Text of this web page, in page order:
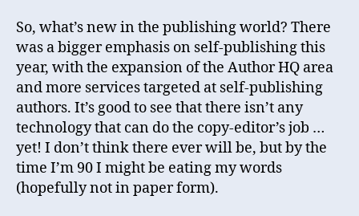
So, what’s new in the publishing world? There
was a bigger emphasis on self-publishing this
year, with the expansion of the Author HQ area
and more services targeted at self-publishing
authors. It’s good to see that there isn’t any
technology that can do the copy-editor’s job …
yet! I don’t think there ever will be, but by the
time I’m 90 I might be eating my words
(hopefully not in paper form).